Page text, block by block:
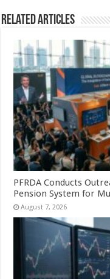
Related Articles
PFRDA Conducts
Pension System for
August 7, 2026